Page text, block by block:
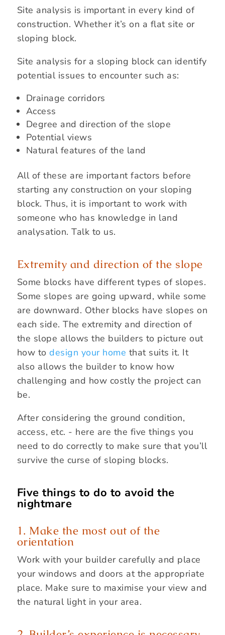
Site analysis is important in every kind of
construction. Whether it’s on a flat site or
sloping block.
Site analysis for a sloping block can identify
potential issues to encounter such as:
Drainage corridors
Access
Degree and direction of the slope
Potential views
Natural features of the land
All of these are important factors before
starting any construction on your sloping
block. Thus, it is important to work with
someone who has knowledge in land
analysation. Talk to us.
Extremity and direction of the slope
Some blocks have different types of slopes.
Some slopes are going upward, while some
are downward. Other blocks have slopes on
each side. The extremity and direction of
the slope allows the builders to picture out
how todesign your home that suits it. It
also allows the builder to know how
challenging and how costly the project can
be.
After considering the ground condition,
access, etc. - here are the five things you
need to do correctly to make sure that you’ll
survive the curse of sloping blocks.
Five things to do to avoid the
nightmare
1. Make the most out of the
orientation
Work with your builder carefully and place
your windows and doors at the appropriate
place. Make sure to maximise your view and
the natural light in your area.